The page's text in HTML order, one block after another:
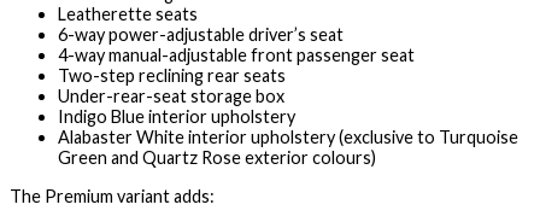
Leatherette seats
6-way power-adjustable driver’s seat
4-way manual-adjustable front passenger seat
Two-step reclining rear seats
Under-rear-seat storage box
Indigo Blue interior upholstery
Alabaster White interior upholstery (exclusive to Turquoise
Green and Quartz Rose exterior colours)
The Premium variant adds: